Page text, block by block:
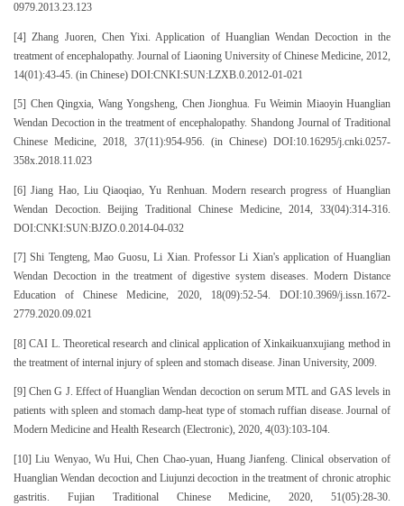
0979.2013.23.123
[4] Zhang Juoren, Chen Yixi. Application of Huanglian Wendan Decoction in the
treatment of encephalopathy. Journal of Liaoning University of Chinese Medicine, 2012,
14(01):43-45. (in Chinese) DOI:CNKI:SUN:LZXB.0.2012-01-021
[5] Chen Qingxia, Wang Yongsheng, Chen Jionghua. Fu Weimin Miaoyin Huanglian
Wendan Decoction in the treatment of encephalopathy. Shandong Journal of Traditional
Chinese Medicine, 2018, 37(11):954-956. (in Chinese) DOI:10.16295/j.cnki.0257-
358x.2018.11.023
[6] Jiang Hao, Liu Qiaoqiao, Yu Renhuan. Modern research progress of Huanglian
Wendan Decoction. Beijing Traditional Chinese Medicine, 2014, 33(04):314-316.
DOI:CNKI:SUN:BJZO.0.2014-04-032
[7] Shi Tengteng, Mao Guosu, Li Xian. Professor Li Xian's application of Huanglian
Wendan Decoction in the treatment of digestive system diseases. Modern Distance
Education of Chinese Medicine, 2020, 18(09):52-54. DOI:10.3969/j.issn.1672-
2779.2020.09.021
[8] CAI L. Theoretical research and clinical application of Xinkaikuanxujiang method in
the treatment of internal injury of spleen and stomach disease. Jinan University, 2009.
[9] Chen G J. Effect of Huanglian Wendan decoction on serum MTL and GAS levels in
patients with spleen and stomach damp-heat type of stomach ruffian disease. Journal of
Modern Medicine and Health Research (Electronic), 2020, 4(03):103-104.
[10] Liu Wenyao, Wu Hui, Chen Chao-yuan, Huang Jianfeng. Clinical observation of
Huanglian Wendan decoction and Liujunzi decoction in the treatment of chronic atrophic
gastritis. Fujian Traditional Chinese Medicine, 2020, 51(05):28-30.